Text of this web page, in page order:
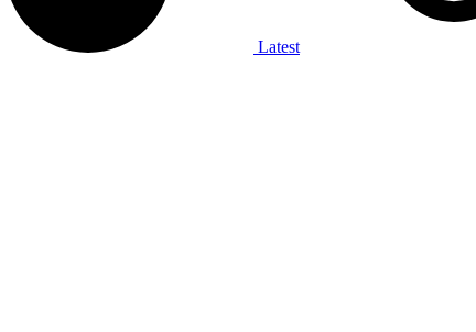
Latest